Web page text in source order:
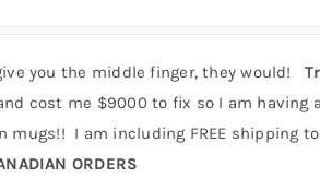
you the middle finger, they would!
cost me $9000 to fix so I am having
mugs!! I am including FREE shipping
ORDERS